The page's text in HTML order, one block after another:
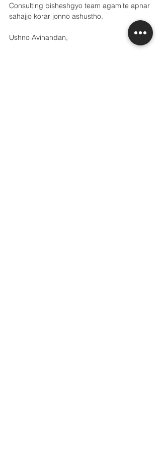
Consulting bisheshgyo team agamite apnar
sahajjo korar jonno ashustho.
Ushno Avinandan,